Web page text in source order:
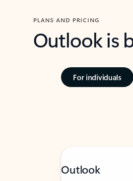
PLANS AND PRICING
Outlook is
For individuals
Outlook